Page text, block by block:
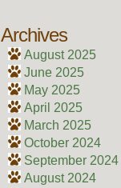
Archives
August 2025
June 2025
May 2025
April 2025
March 2025
October 2024
September 2024
August 2024